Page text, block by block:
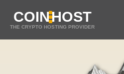
COINHOST
THE CRYPTO HOSTING PROVIDER